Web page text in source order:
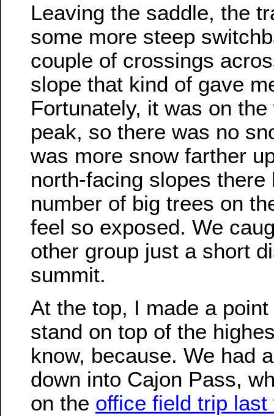
Leaving the saddle, the
some more steep
couple of crossings
slope that kind of gave
Fortunately, it was on
peak, so there was no
was more snow farther
north-facing slopes there
number of big trees on
feel so exposed. We
other group just a short
summit.
At the top, I made a
stand on top of the
know, because. We had
down into Cajon Pass,
on the office field trip last